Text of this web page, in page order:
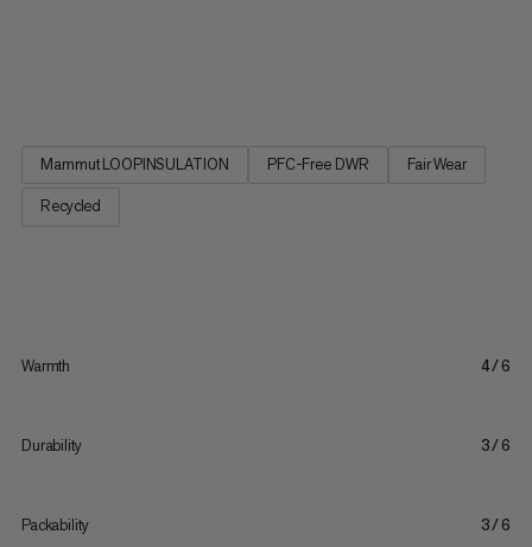
Mammut LOOPINSULATION PFC-Free DWR Fair Wear
Recycled
Warmth 4/6
Durability 3/6
Packability 3/6